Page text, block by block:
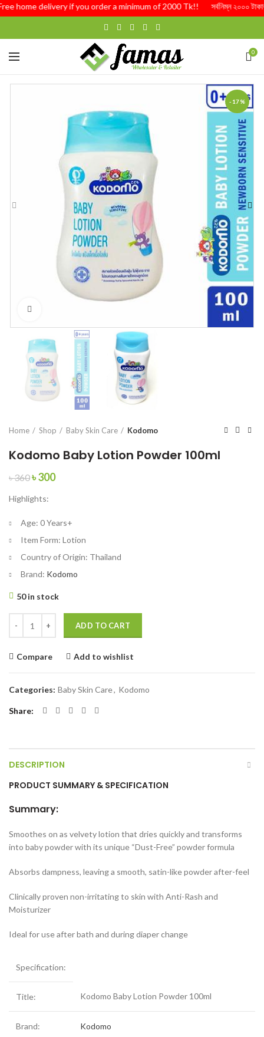
home delivery if you order a minimum of 2000 Tk!! সর্বনিম্ন ২০০০ টাকার
0
-17%
Home Shop Baby Skin Care Kodomo
Kodomo Baby Lotion Powder 100ml
৳360Original
was:
৳300Current
Highlights:
Age: 0 Years+
Item Form: Lotion
Country of Origin: Thailand
Brand: Kodomo
50 in stock
ADD TO CART
Compare Add to wishlist
Categories: Baby Skin Care, Kodomo
Share
DESCRIPTION
PRODUCT SUMMARY & SPECIFICATION
Summary:
Smoothes on as velvety lotion that dries quickly and transforms
into baby powder with its unique “Dust-Free” powder formula
Absorbs dampness, leaving a smooth, satin-like powder after-feel
Clinically proven non-irritating to skin with Anti-Rash and
Moisturizer
Ideal for use after bath and during diaper change
Specification:
Title: Kodomo Baby Lotion Powder 100ml
Brand: Kodomo